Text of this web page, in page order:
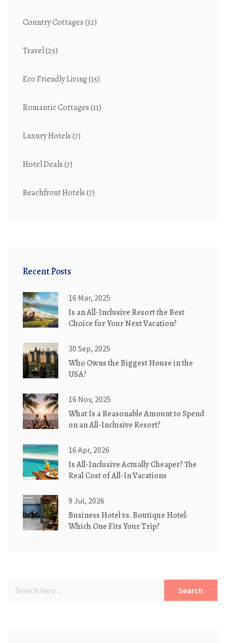
Country Cottages(32)
Travel(25)
Eco Friendly Living(15)
Romantic Cottages(11)
Luxury Hotels(7)
Hotel Deals(7)
Beachfront Hotels(7)
Recent Posts
16 Mar, 2025
Is an All-Inclusive Resort the Best
Choice for Your Next Vacation?
30 Sep, 2025
Who Owns the Biggest House in the
USA?
16 Nov, 2025
What Is a Reasonable Amount to Spend
on an All-Inclusive Resort?
16 Apr, 2026
Is All-Inclusive Actually Cheaper? The
Real Cost of All-In Vacations
9 Jul, 2026
Business Hotel vs. Boutique Hotel:
Which One Fits Your Trip?
Search